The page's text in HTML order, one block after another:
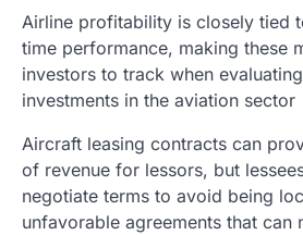
Airline profitability is closely tied
time performance, making these
investors to track when
investments in the aviation sector
Aircraft leasing contracts can
of revenue for lessors, but
negotiate terms to avoid being
unfavorable agreements that can